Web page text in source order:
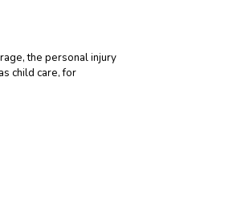
the personal injury
child care, for